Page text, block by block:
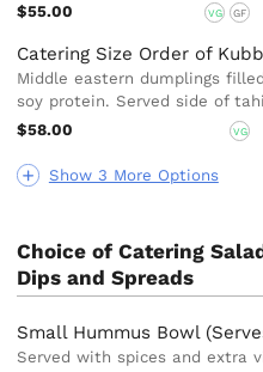
Show 3 More Options
$55.00 VG GF
Catering Size Order of
Middle eastern dumplings
soy protein. Served side of
$58.00
VG
Choice of Catering
Dips and Spreads
Small Hummus Bowl
Served with spices and extra